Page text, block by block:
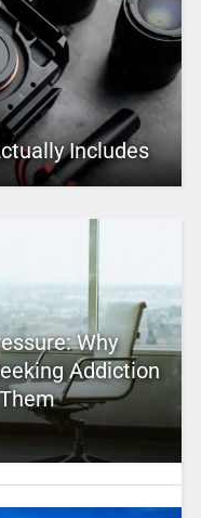
Includes
Why
Addiction